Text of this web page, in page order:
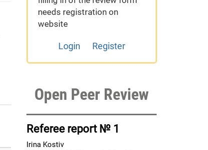
needs registration on
website
Login Register
Open Peer Review
Referee report № 1
Irina Kostiv